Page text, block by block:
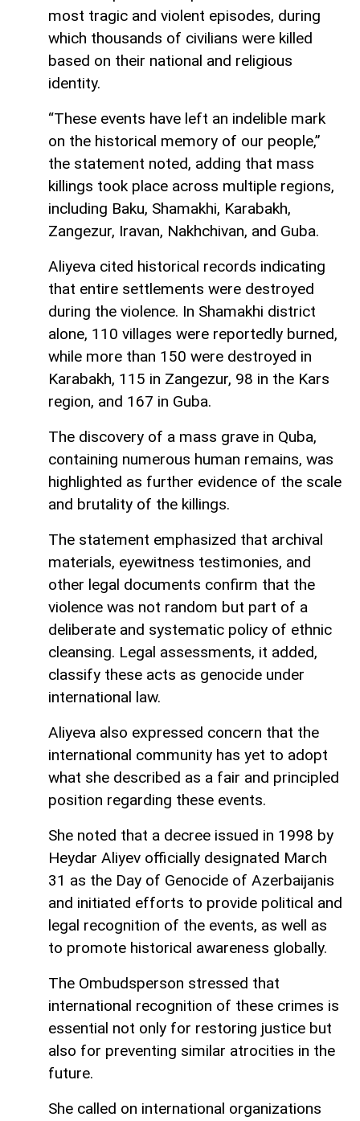
most tragic and violent episodes, during
which thousands of civilians were killed
based on their national and religious
identity.
“These events have left an indelible mark
on the historical memory of our people,”
the statement noted, adding that mass
killings took place across multiple regions,
including Baku, Shamakhi, Karabakh,
Zangezur, Iravan, Nakhchivan, and Guba.
Aliyeva cited historical records indicating
that entire settlements were destroyed
during the violence. In Shamakhi district
alone, 110 villages were reportedly burned,
while more than 150 were destroyed in
Karabakh, 115 in Zangezur, 98 in the Kars
region, and 167 in Guba.
The discovery of a mass grave in Quba,
containing numerous human remains, was
highlighted as further evidence of the scale
and brutality of the killings.
The statement emphasized that archival
materials, eyewitness testimonies, and
other legal documents confirm that the
violence was not random but part of a
deliberate and systematic policy of ethnic
cleansing. Legal assessments, it added,
classify these acts as genocide under
international law.
Aliyeva also expressed concern that the
international community has yet to adopt
what she described as a fair and principled
position regarding these events.
She noted that a decree issued in 1998 by
Heydar Aliyev officially designated March
31 as the Day of Genocide of Azerbaijanis
and initiated efforts to provide political and
legal recognition of the events, as well as
to promote historical awareness globally.
The Ombudsperson stressed that
international recognition of these crimes is
essential not only for restoring justice but
also for preventing similar atrocities in the
future.
She called on international organizations